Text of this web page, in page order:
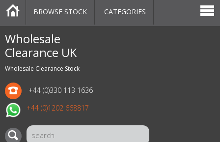
Wholesale
Clearance UK
Wholesale Clearance Stock
+44 (0)330 113 1636
+44 (0)1202 668817
CATEGORIES
MARKETPLACE
SALE
STOCK OFFERS
CONTACT US
BLOG
AUCTIONS
BROWSE STOCK CATEGORIES